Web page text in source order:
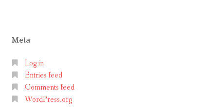
Meta
Log in
Entries feed
Comments feed
WordPress.org